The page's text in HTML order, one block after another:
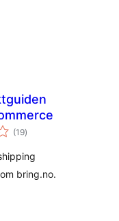
(19total
ratings
)
bring.no.